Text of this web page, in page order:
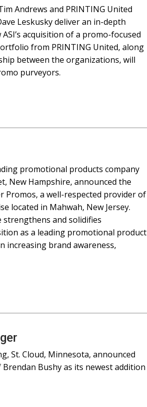
Andrews and PRINTING United
Leskusky deliver an in-depth
acquisition of a promo-focused
from PRINTING United, along
between the organizations, will
purveyors.
promotional products company
New Hampshire, announced the
Promos, a well-respected provider of
located in Mahwah, New Jersey.
strengthens and solidifies
as a leading promotional product
increasing brand awareness,
St. Cloud, Minnesota, announced
Bushy as its newest addition